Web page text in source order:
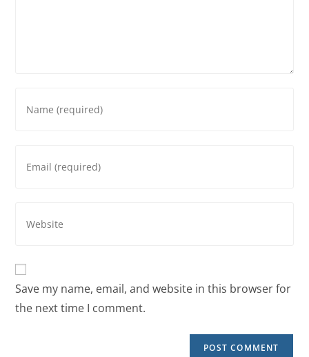
Save my name, email, and website in this browser for
the next time I comment.